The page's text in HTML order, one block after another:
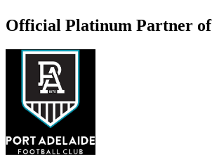
Official Platinum Partner of